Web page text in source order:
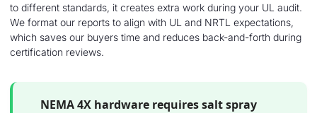
to different standards, it creates extra work during your UL audit.
We format our reports to align with UL and NRTL expectations,
which saves our buyers time and reduces back-and-forth during
certification reviews.
NEMA 4X hardware requires salt spray